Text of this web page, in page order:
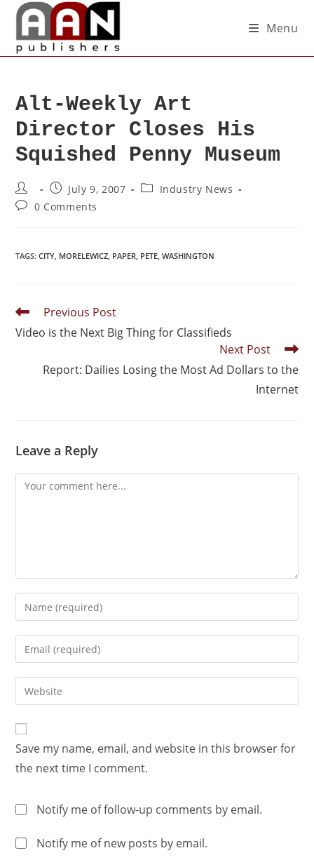
Menu
Alt-Weekly Art
Director Closes His
Squished Penny Museum
July 9, 2007
Industry News
0 Comments
TAGS:CITY, MORELEWICZ, PAPER, PETE, WASHINGTON
Previous Post
Video is the Next Big Thing for Classifieds
Next Post
Report: Dailies Losing the Most Ad Dollars to the
Internet
Leave a Reply
Save my name, email, and website in this browser for
the next time I comment.
Notify me of follow-up comments by email.
Notify me of new posts by email.